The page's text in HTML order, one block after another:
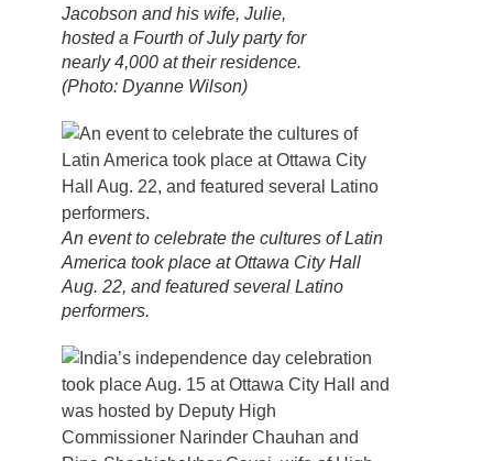
Jacobson and his wife, Julie,
hosted a Fourth of July party for
nearly 4,000 at their residence.
(Photo: Dyanne Wilson)
An event to celebrate the cultures of Latin
America took place at Ottawa City Hall
Aug. 22, and featured several Latino
performers.